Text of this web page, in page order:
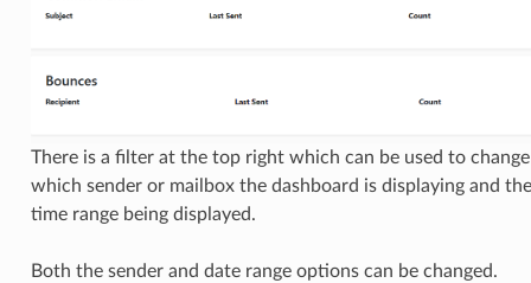
There is a filter at the top right which can be used to change
which sender or mailbox the dashboard is displaying and the
time range being displayed.
Both the sender and date range options can be changed.